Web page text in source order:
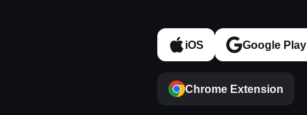
iOS Google Play
Chrome Extension